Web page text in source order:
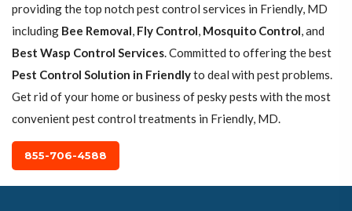
providing the top notch pest control services in Friendly, MD
including Bee Removal, Fly Control, Mosquito Control, and
Best Wasp Control Services. Committed to offering the best
Pest Control Solution in Friendlyto deal with pest problems.
Get rid of your home or business of pesky pests with the most
convenient pest control treatments in Friendly, MD.
855-706-4588